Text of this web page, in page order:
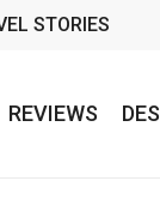
STORIES
REVIEWS